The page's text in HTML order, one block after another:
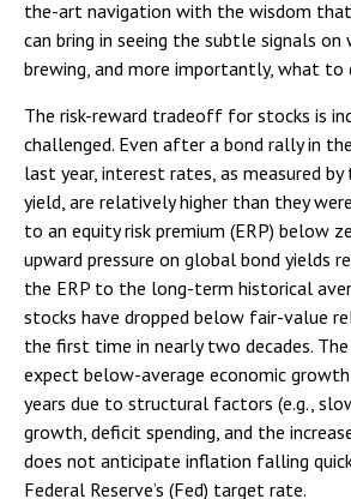
the-art navigation with the wisdom that
can bring in seeing the subtle signals on
brewing, and more importantly, what to
The risk-reward tradeoff for stocks is
challenged. Even after a bond rally in
last year, interest rates, as measured by
yield, are relatively higher than they
to an equity risk premium (ERP) below
upward pressure on global bond yields
the ERP to the long-term historical
stocks have dropped below fair-value
the first time in nearly two decades.
expect below-average economic
years due to structural factors (e.g.,
growth, deficit spending, and the
does not anticipate inflation falling
Federal Reserve’s (Fed) target rate.